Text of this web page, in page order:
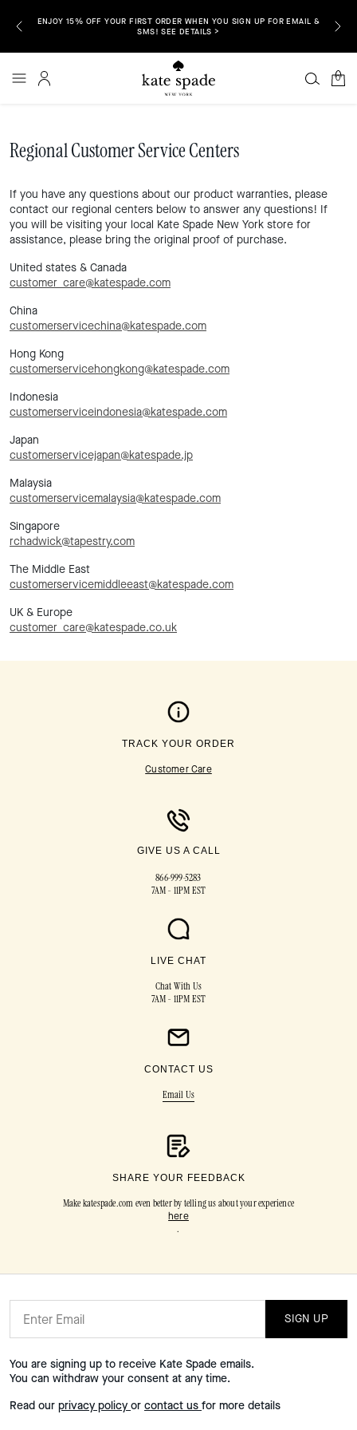
>
ENJOY 15% OFF YOUR FIRST ORDER WHEN YOU SIGN UP FOR EMAIL &
SMS! SEE DETAILS >
FREE
0
Regional Customer Service Centers
If you have any questions about our product warranties, please
contact our regional centers below to answer any questions! If
you will be visiting your local Kate Spade New York store for
assistance, please bring the original proof of purchase.
United states & Canada
customer_care@katespade.com
China
customerservicechina@katespade.com
Hong Kong
customerservicehongkong@katespade.com
Indonesia
customerserviceindonesia@katespade.com
Japan
customerservicejapan@katespade.jp
Malaysia
customerservicemalaysia@katespade.com
Singapore
rchadwick@tapestry.com
The Middle East
customerservicemiddleeast@katespade.com
UK & Europe
customer_care@katespade.co.uk
TRACK YOUR ORDER
Customer Care
GIVE US A CALL
866-999-5283
7AM - 11PM EST
LIVE CHAT
Chat With Us
7AM - 11PM EST
CONTACT US
Email Us
SHARE YOUR FEEDBACK
Make katespade.com even better by telling us about your experience
here
.
SIGN UP
You are signing up to receive Kate Spade emails.
You can withdraw your consent at any time.
Read our privacy policy or contact us for more details